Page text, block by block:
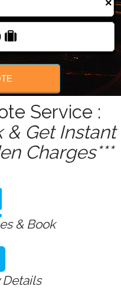
×
Service :
Get Instant
Charges***
& Book
Details